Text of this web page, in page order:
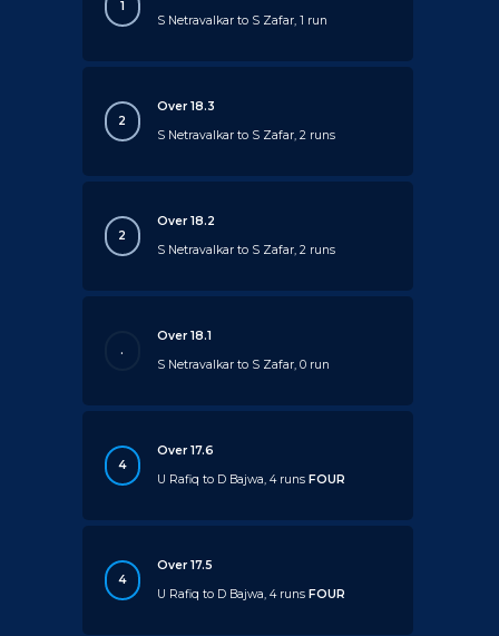
1
S Netravalkar to S Zafar, 1 run
2
Over 18.3
S Netravalkar to S Zafar, 2 runs
2
Over 18.2
S Netravalkar to S Zafar, 2 runs
.
Over 18.1
S Netravalkar to S Zafar, 0 run
4
Over 17.6
U Rafiq to D Bajwa, 4 runsFOUR
4
Over 17.5
U Rafiq to D Bajwa, 4 runsFOUR